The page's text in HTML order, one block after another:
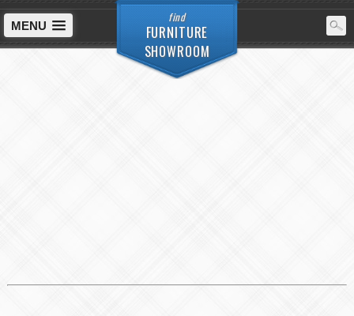
find
FURNITURE
SHOWROOM
MENU